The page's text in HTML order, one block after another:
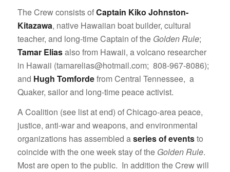
The Crew consists ofCaptain Kiko Johnston-
Kitazawa, native Hawaiian boat builder, cultural
teacher, and long-time Captain of the Golden Rule;
Tamar Eliasalso from Hawaii, a volcano researcher
in Hawaii (tamarelias@hotmail.com; 808-967-8086);
and Hugh Tomfordefrom Central Tennessee, a
Quaker, sailor and long-time peace activist.
A Coalition (see list at end) of Chicago-area peace,
justice, anti-war and weapons, and environmental
organizations has assembled aseries of eventsto
coincide with the one week stay of the Golden Rule.
Most are open to the public. In addition the Crew will